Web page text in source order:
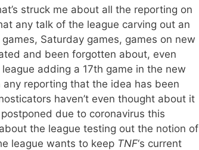
struck me about all the reporting on
any talk of the league carving out an
Saturday games, games on new
and been forgotten about, even
adding a 17th game in the new
any reporting that the idea has been
haven’t even thought about it
due to coronavirus this
the league testing out the notion of
league wants to keep TNF‘s current